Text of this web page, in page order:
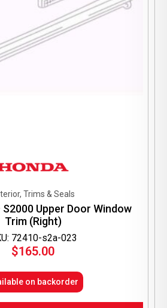
72410-s2a-023
Trims & Seals
S2000 Upper Door Window
Trim (Right)
$165.00
on backorder